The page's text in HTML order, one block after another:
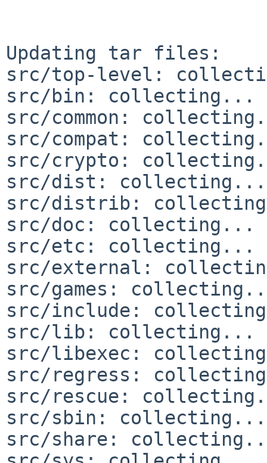
Updating tar files:
src/top-level:
src/bin: collecting...
src/common:
src/compat:
src/crypto:
src/dist: collecting...
src/distrib:
src/doc: collecting...
src/etc: collecting...
src/external:
src/games:
src/include:
src/lib: collecting...
src/libexec:
src/regress:
src/rescue:
src/sbin: collecting...
src/share: